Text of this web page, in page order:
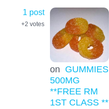
1 post
+2 votes
on GUMMIES
500MG
**FREE RM
1ST CLASS **